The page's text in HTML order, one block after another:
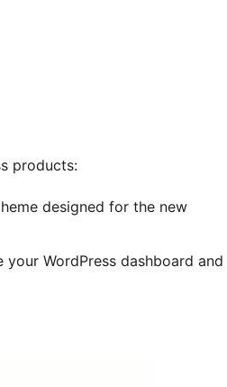
products:
designed for the new
WordPress dashboard and